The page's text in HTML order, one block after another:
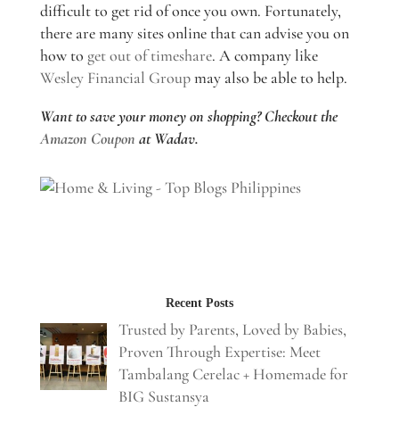
difficult to get rid of once you own. Fortunately,
there are many sites online that can advise you on
how to get out of timeshare. A company like
Wesley Financial Groupmay also be able to help.
Want to save your money on shopping? Checkout the
Amazon Coupon at Wadav.
Recent Posts
Trusted by Parents, Loved by Babies,
Proven Through Expertise: Meet
Tambalang Cerelac + Homemade for
BIG Sustansya